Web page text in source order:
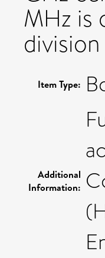
MHz is
Item Type:
Additional
Information: